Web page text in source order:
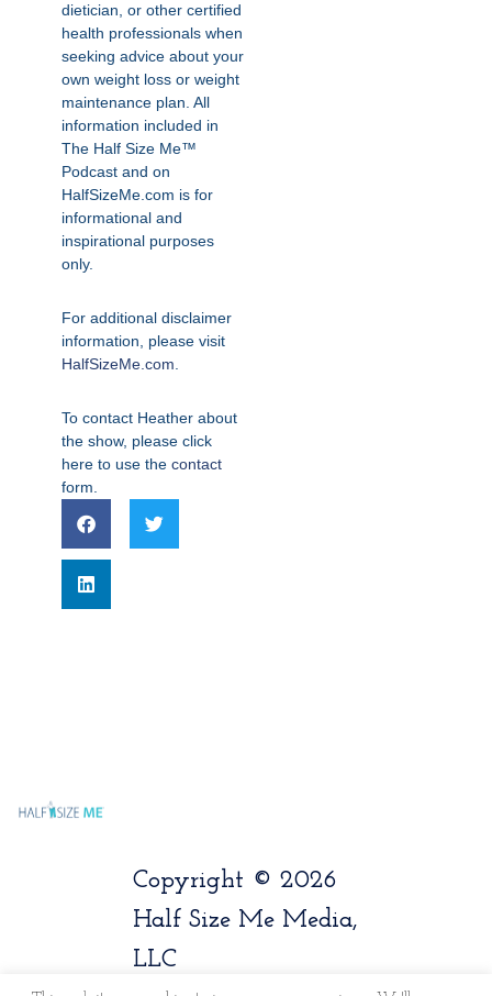
dietician, or other certified
health professionals when
seeking advice about your
own weight loss or weight
maintenance plan. All
information included in
The Half Size Me™
Podcast and on
HalfSizeMe.com is for
informational and
inspirational purposes
only.
For additional disclaimer
information, please visit
HalfSizeMe.com
To contact Heather about
the show, please click
here to use the contact
form.
Copyright © 2026
Half Size Me Media,
LLC